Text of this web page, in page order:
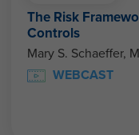
The Risk
Controls
Mary S. Schaeffer,
WEBCAST